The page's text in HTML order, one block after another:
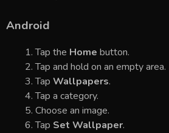
Android
Tap the Home button.
Tap and hold on an empty area.
Tap Wallpapers.
Tap a category.
Choose an image.
Tap Set Wallpaper.